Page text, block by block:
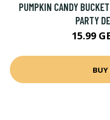
PUMPKIN CANDY
PARTY
15.99